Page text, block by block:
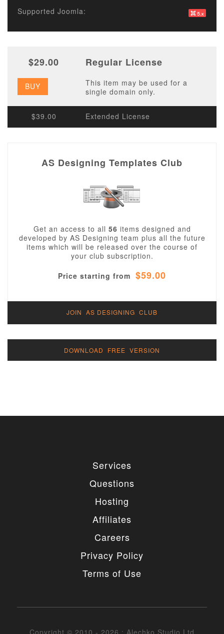
Supported Joomla:
$29.00 Regular License
BUY
This item may be used for a
single domain only.
$39.00 Extended License
AS Designing Templates Club
Get an access to all 56 items designed and
developed by AS Designing team plus all the future
items which will be released over the course of
your club subscription.
Price starting from $59.00
JOIN AS DESIGNING CLUB
DOWNLOAD FREE VERSION
Services
Questions
Hosting
Affiliates
Careers
Privacy Policy
Terms of Use
Copyright © 2010 - 2026 : Alechko Studio Ltd